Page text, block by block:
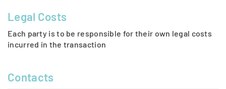
Legal Costs
Each party is to be responsible for their own legal costs
incurred in the transaction
Contacts